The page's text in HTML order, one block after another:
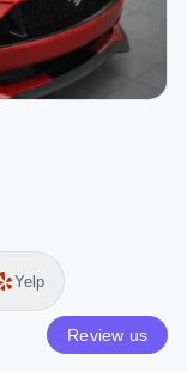
Yelp
Review us